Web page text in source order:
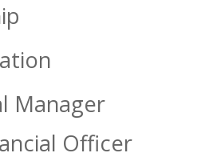
Manager
Officer